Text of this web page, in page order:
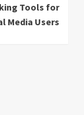
Tools for
Media Users